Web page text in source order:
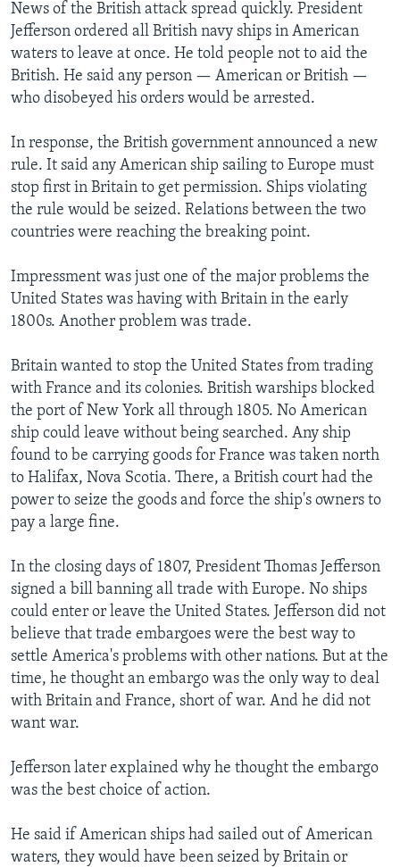
News of the British attack spread quickly. President
Jefferson ordered all British navy ships in American
waters to leave at once. He told people not to aid the
British. He said any person — American or British —
who disobeyed his orders would be arrested.
In response, the British government announced a new
rule. It said any American ship sailing to Europe must
stop first in Britain to get permission. Ships violating
the rule would be seized. Relations between the two
countries were reaching the breaking point.
Impressment was just one of the major problems the
United States was having with Britain in the early
1800s. Another problem was trade.
Britain wanted to stop the United States from trading
with France and its colonies. British warships blocked
the port of New York all through 1805. No American
ship could leave without being searched. Any ship
found to be carrying goods for France was taken north
to Halifax, Nova Scotia. There, a British court had the
power to seize the goods and force the ship's owners to
pay a large fine.
In the closing days of 1807, President Thomas Jefferson
signed a bill banning all trade with Europe. No ships
could enter or leave the United States. Jefferson did not
believe that trade embargoes were the best way to
settle America's problems with other nations. But at the
time, he thought an embargo was the only way to deal
with Britain and France, short of war. And he did not
want war.
Jefferson later explained why he thought the embargo
was the best choice of action.
He said if American ships had sailed out of American
waters, they would have been seized by Britain or